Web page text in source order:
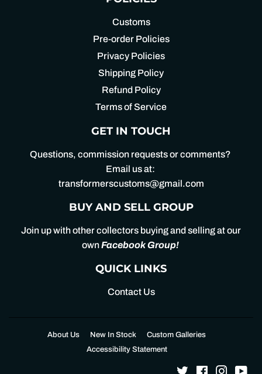
Customs
Pre-order Policies
Privacy Policies
Shipping Policy
Refund Policy
Terms of Service
GET IN TOUCH
Questions, commission requests or comments?
Email us at:
transformerscustoms@gmail.com
BUY AND SELL GROUP
Join up with other collectors buying and selling at our
ownFacebook Group!
QUICK LINKS
Contact Us
About Us New In Stock
Custom Galleries
Accessibility Statement